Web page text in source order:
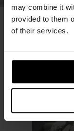
may combine it
provided to them
of their services.